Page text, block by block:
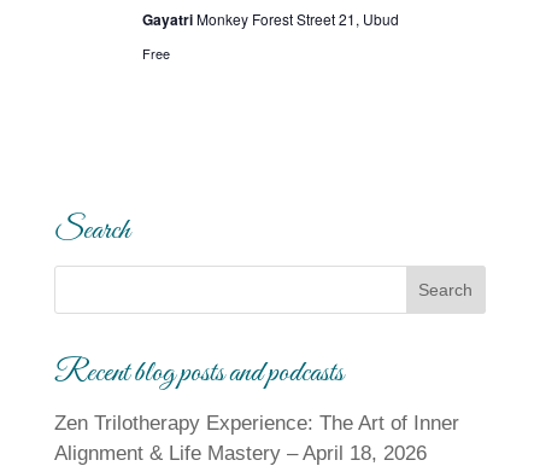
GayatriMonkey Forest Street 21, Ubud
Free
Search
Recent blog posts and podcasts
Zen Trilotherapy Experience: The Art of Inner
Alignment & Life Mastery – April 18, 2026